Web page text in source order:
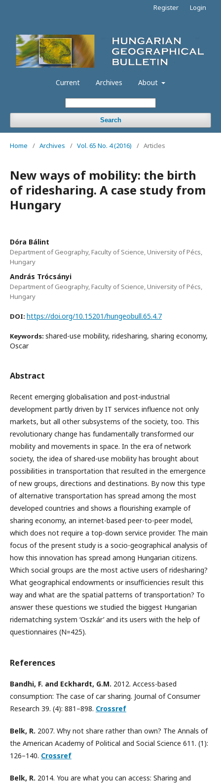
Current Archives About
Search
Register Login
Home / Archives / Vol. 65 No. 4 (2016) / Articles
New ways of mobility: the birth
of ridesharing. A case study from
Hungary
Dóra Bálint
Department of Geography, Faculty of Science, University of Pécs,
Hungary
András Trócsányi
Department of Geography, Faculty of Science, University of Pécs,
Hungary
DOI: https://doi.org/10.15201/hungeobull.65.4.7
Keywords: shared-use mobility, ridesharing, sharing economy,
Oscar
Abstract
Recent emerging globalisation and post-industrial
development partly driven by IT services influence not only
markets, but all other subsystems of the society, too. This
revolutionary change has fundamentally transformed our
mobility and movements in space. In the era of network
society, the idea of shared-use mobility has brought about
possibilities in transportation that resulted in the emergence
of new groups, directions and destinations. By now this type
of alternative transportation has spread among the most
developed countries and shows a flourishing example of
sharing economy, an internet-based peer-to-peer model,
which does not require a top-down service provider. The main
focus of the present study is a socio-geographical analysis of
how this innovation has spread among Hungarian citizens.
Which social groups are the most active users of ridesharing?
What geographical endowments or insufficiencies result this
way and what are the spatial patterns of transportation? To
answer these questions we studied the biggest Hungarian
ridematching system ‘Oszkár’ and its users with the help of
questionnaires (N=425).
References
Bandhi, F. and Eckhardt, G.M. 2012. Access-based
consumption: The case of car sharing. Journal of Consumer
Research 39. (4): 881–898. Crossref
Belk, R. 2007. Why not share rather than own? The Annals of
the American Academy of Political and Social Science 611. (1):
126–140. Crossref
Belk, R. 2014. You are what you can access: Sharing and